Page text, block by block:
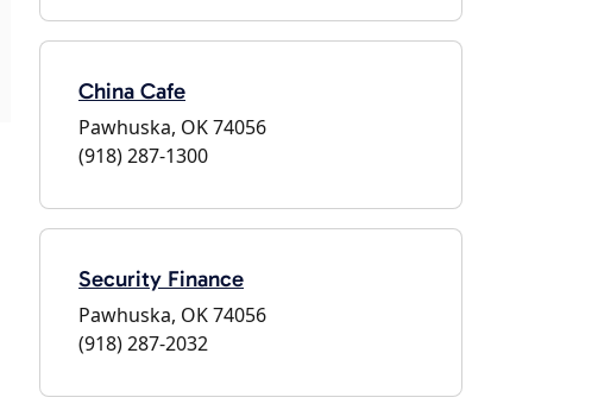
China Cafe
Pawhuska, OK 74056
(918) 287-1300
Security Finance
Pawhuska, OK 74056
(918) 287-2032